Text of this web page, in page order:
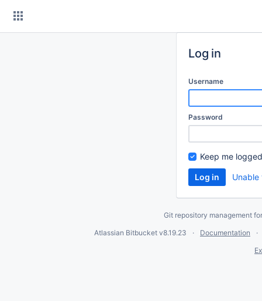
Log in
Username
Password
Keep me
Git repository management
Atlassian Bitbucket v8.19.23
Documentation